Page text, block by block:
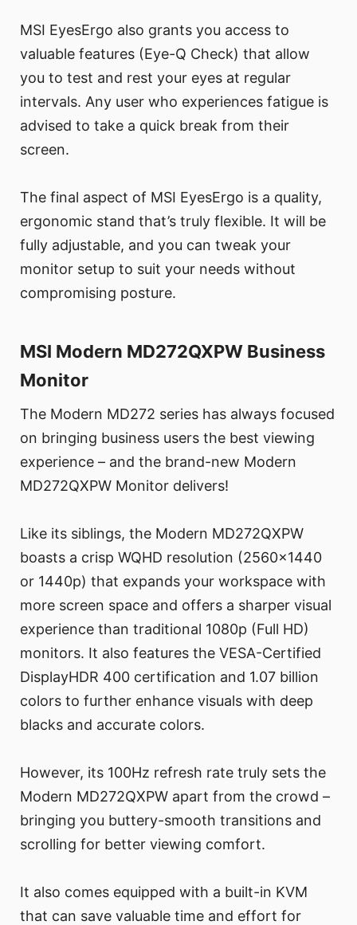
MSI EyesErgo also grants you access to
valuable features (Eye-Q Check) that allow
you to test and rest your eyes at regular
intervals. Any user who experiences fatigue is
advised to take a quick break from their
screen.
The final aspect of MSI EyesErgo is a quality,
ergonomic stand that’s truly flexible. It will be
fully adjustable, and you can tweak your
monitor setup to suit your needs without
compromising posture.
MSI Modern MD272QXPW Business
Monitor
The Modern MD272 series has always focused
on bringing business users the best viewing
experience – and the brand-new Modern
MD272QXPW Monitor delivers!
Like its siblings, the Modern MD272QXPW
boasts a crisp WQHD resolution (2560x1440
or 1440p) that expands your workspace with
more screen space and offers a sharper visual
experience than traditional 1080p (Full HD)
monitors. It also features the VESA-Certified
DisplayHDR 400 certification and 1.07 billion
colors to further enhance visuals with deep
blacks and accurate colors.
However, its 100Hz refresh rate truly sets the
Modern MD272QXPW apart from the crowd –
bringing you buttery-smooth transitions and
scrolling for better viewing comfort.
It also comes equipped with a built-in KVM
that can save valuable time and effort for